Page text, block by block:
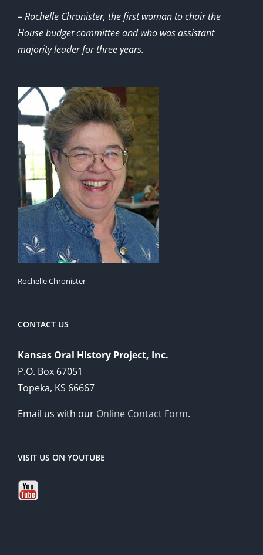
– Rochelle Chronister, the first woman to chair the
House budget committee and who was assistant
majority leader for three years.
Rochelle Chronister
CONTACT US
Kansas Oral History Project, Inc.
P.O. Box 67051
Topeka, KS 66667
Email us with our Online Contact Form.
VISIT US ON YOUTUBE